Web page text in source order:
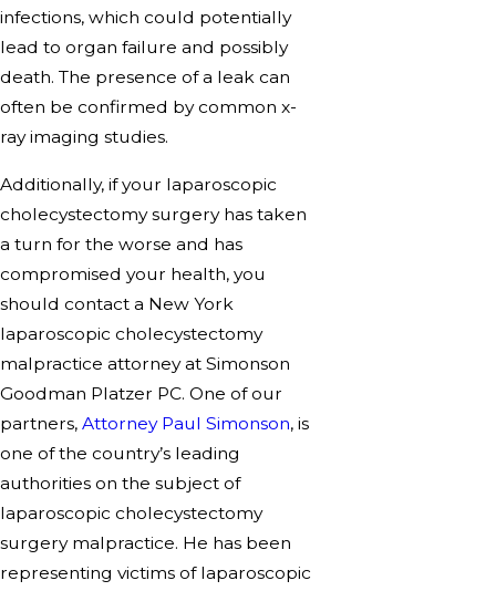
infections, which could potentially
lead to organ failure and possibly
death. The presence of a leak can
often be confirmed by common x-
ray imaging studies.
Additionally, if your laparoscopic
cholecystectomy surgery has taken
a turn for the worse and has
compromised your health, you
should contact a New York
laparoscopic cholecystectomy
malpractice attorney at Simonson
Goodman Platzer PC. One of our
partners, Attorney Paul Simonson, is
one of the country’s leading
authorities on the subject of
laparoscopic cholecystectomy
surgery malpractice. He has been
representing victims of laparoscopic